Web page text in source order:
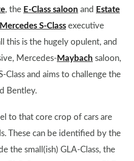
, the E-Class saloon and Estate
Mercedes S-Class executive
this is the hugely opulent, and
Mercedes-Maybach saloon,
Class and aims to challenge the
Bentley.
to that core crop of cars are
These can be identified by the
the small(ish) GLA-Class, the